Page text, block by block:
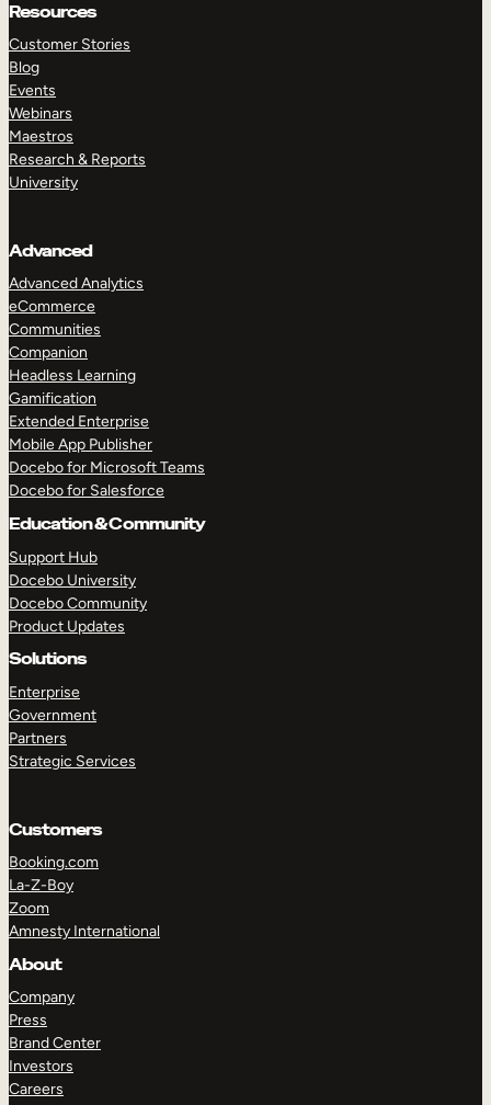
Resources
Customer Stories
Blog
Events
Webinars
Maestros
Research & Reports
University
Advanced
Advanced Analytics
eCommerce
Communities
Companion
Headless Learning
Gamification
Extended Enterprise
Mobile App Publisher
Docebo for Microsoft Teams
Docebo for Salesforce
Education & Community
Support Hub
Docebo University
Docebo Community
Product Updates
Solutions
Enterprise
Government
Partners
Strategic Services
Customers
Booking.com
La-Z-Boy
Zoom
Amnesty International
About
Company
Press
Brand Center
Investors
Careers